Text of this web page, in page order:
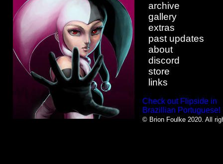
archive
gallery
extras
past updates
about
discord
store
links
Check out Flipside in
Brazillian Portuguese!
© Brion Foulke 2020. All